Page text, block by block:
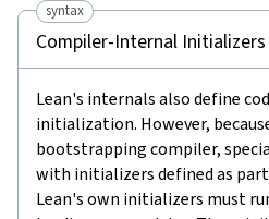
syntax
Compiler-Internal Initializers
Lean's internals also define
initialization. However,
bootstrapping compiler,
with initializers defined as
Lean's own initializers must